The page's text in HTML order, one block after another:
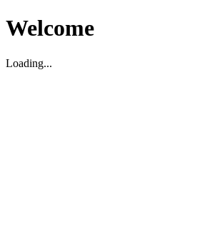
Welcome
Loading...